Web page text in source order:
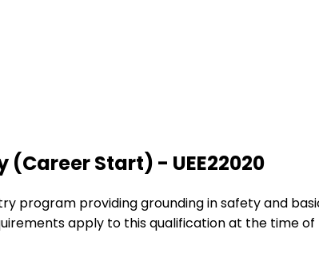
Start) - UEE22020
program providing grounding in safety and
apply to this qualification at the time of